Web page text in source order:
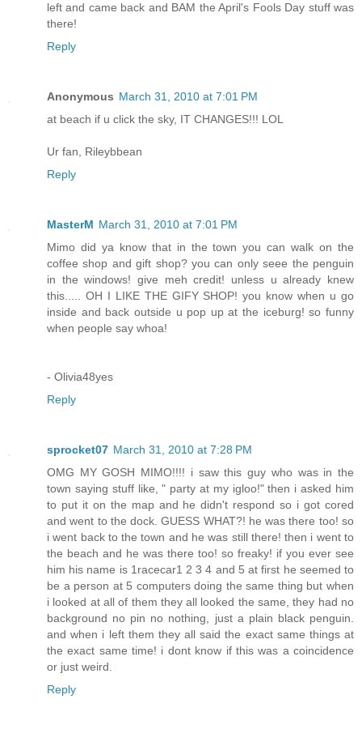
left and came back and BAM the April's Fools Day stuff was
there!
Reply
Anonymous March 31, 2010 at 7:01 PM
at beach if u click the sky, IT CHANGES!!! LOL
Ur fan, Rileybbean
Reply
MasterM March 31, 2010 at 7:01 PM
Mimo did ya know that in the town you can walk on the
coffee shop and gift shop? you can only seee the penguin
in the windows! give meh credit! unless u already knew
this..... OH I LIKE THE GIFY SHOP! you know when u go
inside and back outside u pop up at the iceburg! so funny
when people say whoa!
- Olivia48yes
Reply
sprocket07 March 31, 2010 at 7:28 PM
OMG MY GOSH MIMO!!!! i saw this guy who was in the
town saying stuff like, " party at my igloo!" then i asked him
to put it on the map and he didn't respond so i got cored
and went to the dock. GUESS WHAT?! he was there too! so
i went back to the town and he was still there! then i went to
the beach and he was there too! so freaky! if you ever see
him his name is 1racecar1 2 3 4 and 5 at first he seemed to
be a person at 5 computers doing the same thing but when
i looked at all of them they all looked the same, they had no
background no pin no nothing, just a plain black penguin.
and when i left them they all said the exact same things at
the exact same time! i dont know if this was a coincidence
or just weird.
Reply